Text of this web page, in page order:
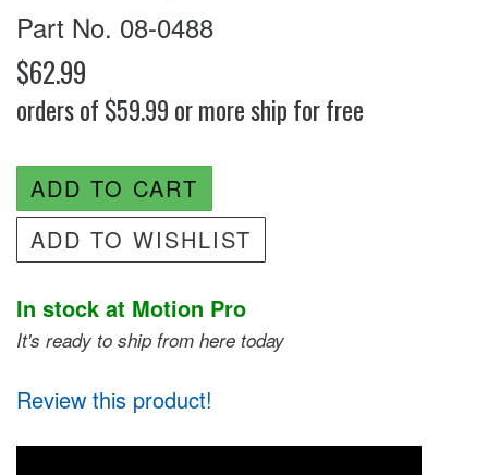
Part No. 08-0488
$62.99
orders of $59.99 or more ship for free
ADD TO CART
ADD TO WISHLIST
In stock at Motion Pro
It's ready to ship from here today
Review this product!